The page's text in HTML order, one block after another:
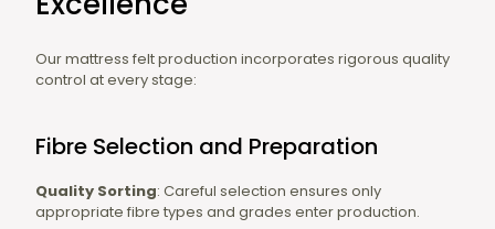
Our mattress felt production incorporates rigorous quality
control at every stage:
Fibre Selection and Preparation
Quality Sorting: Careful selection ensures only
appropriate fibre types and grades enter production.